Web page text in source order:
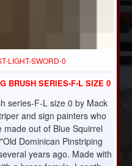
LIGHT-SWORD-0
BRUSH SERIES-F-L SIZE 0
series-F-L size 0 by Mack
and sign painters who
made out of Blue Squirrel
Dominican Pinstriping
years ago. Made with